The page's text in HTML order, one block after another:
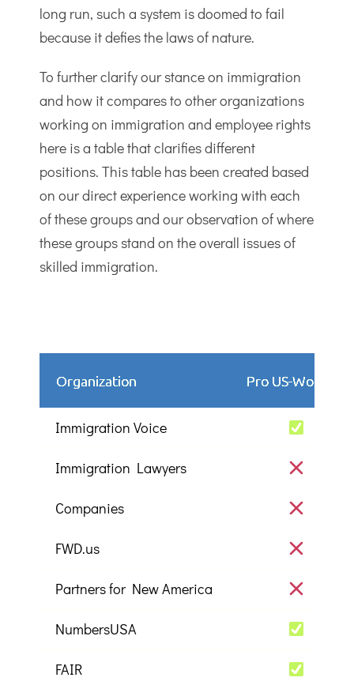
long run, such a system is doomed to fail
because it defies the laws of nature.
To further clarify our stance on immigration
and how it compares to other organizations
working on immigration and employee rights
here is a table that clarifies different
positions. This table has been created based
on our direct experience working with each
of these groups and our observation of where
these groups stand on the overall issues of
skilled immigration.
Organization Pro US-Workers
Immigration Voice
Immigration Lawyers
Companies
FWD.us
Partners for New America
NumbersUSA
FAIR